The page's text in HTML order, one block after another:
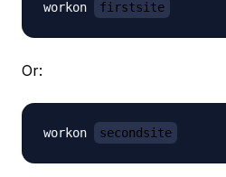
workon firstsite
Or:
workon secondsite